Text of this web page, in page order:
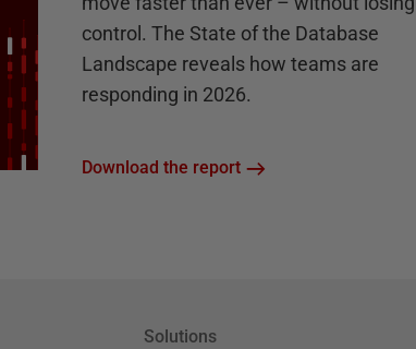
control. The State of the Database
Landscape reveals how teams are
responding in 2026.
Download the report
Solutions